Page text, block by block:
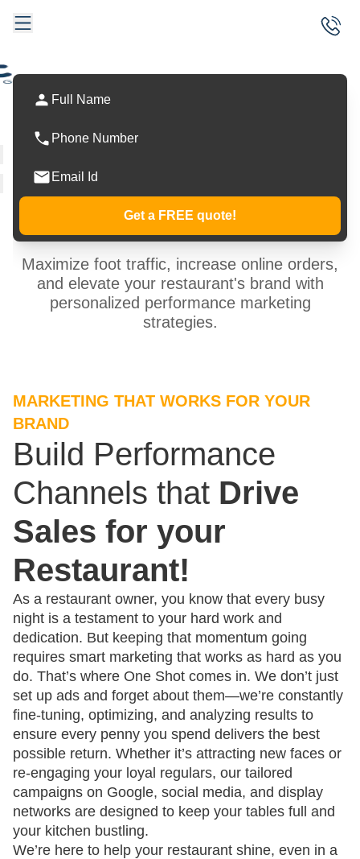
Marketing
Services
Get a FREE quote!
Maximize foot traffic, increase online orders,
and elevate your restaurant's brand with
personalized performance marketing
strategies.
MARKETING THAT WORKS FOR YOUR
BRAND
Build Performance
Channels that Drive
Sales for your
Restaurant!
As a restaurant owner, you know that every busy
night is a testament to your hard work and
dedication. But keeping that momentum going
requires smart marketing that works as hard as you
do. That’s where One Shot comes in. We don’t just
set up ads and forget about them—we’re constantly
fine-tuning, optimizing, and analyzing results to
ensure every penny you spend delivers the best
possible return. Whether it’s attracting new faces or
re-engaging your loyal regulars, our tailored
campaigns on Google, social media, and display
networks are designed to keep your tables full and
your kitchen bustling.
We’re here to help your restaurant shine, even in a